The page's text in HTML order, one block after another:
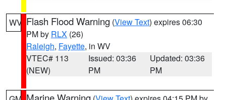
WV Flash Flood Warning (View Text) expires 06:30
PM by RLX (26)
Raleigh, Fayette, in WV
VTEC# 113
(NEW)
Issued: 03:36
PM
Updated: 03:36
PM